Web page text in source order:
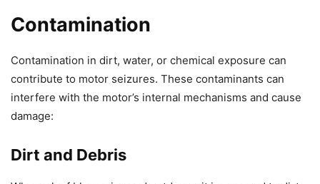
Contamination
Contamination in dirt, water, or chemical exposure can
contribute to motor seizures. These contaminants can
interfere with the motor’s internal mechanisms and cause
damage:
Dirt and Debris